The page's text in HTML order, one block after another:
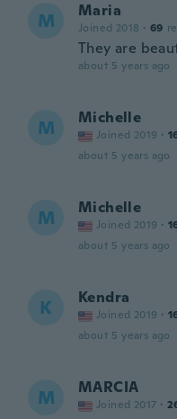
M Maria
Joined 2018 · 69
They are
about 5 years ago
M Michelle
Joined 2019 ·
about 5 years ago
M Michelle
Joined 2019 ·
about 5 years ago
K Kendra
Joined 2019 ·
about 5 years ago
M MARCIA
Joined 2017 ·